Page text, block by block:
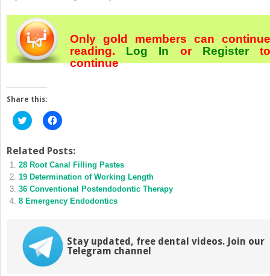
Only gold members can continue
reading. Log In or Register
continue
Share this:
Click
to
Twitter
(Opens
in
new
window)
Click
to
Facebook
(Opens
in
new
window)
Related Posts:
28 Root Canal Filling Pastes
19 Determination of Working Length
36 Conventional Postendodontic Therapy
8 Emergency Endodontics
Stay updated, free dental videos. Join our
Telegram channel